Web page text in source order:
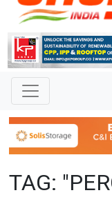
TAG:
News
This category
Articles